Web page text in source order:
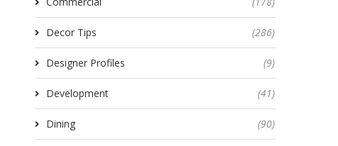
Decor Tips (286)
Designer Profiles (9)
Development (41)
Dining (90)